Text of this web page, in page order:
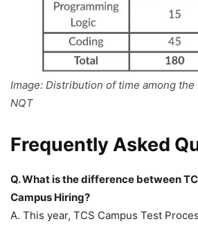
Image: Distribution of time among
NQT
Frequently Asked
Q. What is the difference between
Campus Hiring?
A. This year, TCS Campus Test